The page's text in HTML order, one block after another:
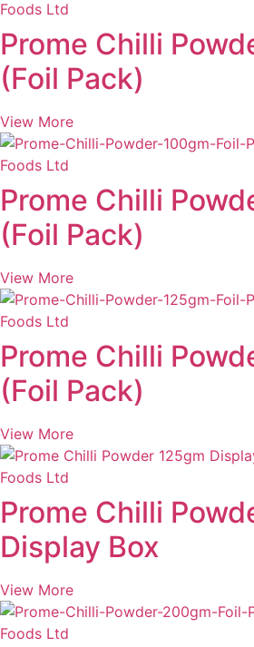
Prome Chilli
(Foil Pack)
View More
Prome Chilli
(Foil Pack)
View More
Prome Chilli
(Foil Pack)
View More
Prome Chilli
Display Box
View More